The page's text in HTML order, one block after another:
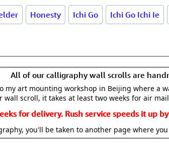
Honesty Ichi Go Ichi Go Ichi Ie
All of our calligraphy wall scrolls are
art mounting workshop in Beijing where a
wall scroll, it takes at least two weeks for air
for delivery. Rush service speeds it up
you'll be taken to another page where